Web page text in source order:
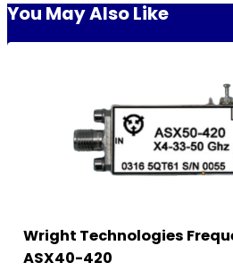
You May Also Like
Wright Technologies
ASX40-420